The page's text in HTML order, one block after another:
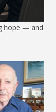
hope — and